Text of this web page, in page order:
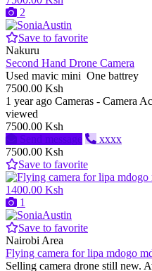
2
Save to favorite
Nakuru
Second Hand Drone Camera
Used mavic mini One battrey
7500.00 Ksh
1 year ago Cameras - Camera
viewed
7500.00 Ksh
Send message
xxxx
7500.00 Ksh
Save to favorite
1400.00 Ksh
1
Save to favorite
Nairobi Area
Flying camera for lipa mdogo
Selling camera drone still new.